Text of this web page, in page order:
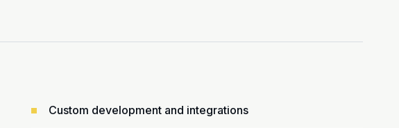
Custom development and integrations